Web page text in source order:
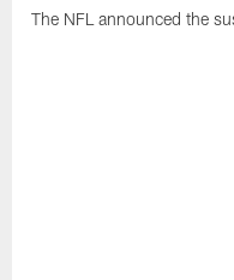
The NFL announced the